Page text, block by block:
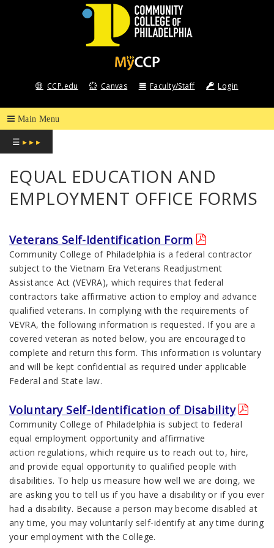
COMMUNITY
COLLEGE
OF
PHILADELPHIA
CCP.edu Canvas Faculty/Staff Login
☰ ▸ ▸ ▸
EQUAL EDUCATION AND
EMPLOYMENT OFFICE FORMS
Veterans Self-Identification Form
Community College of Philadelphia is a federal contractor
subject to the Vietnam Era Veterans Readjustment
Assistance Act (VEVRA), which requires that federal
contractors take affirmative action to employ and advance
qualified veterans. In complying with the requirements of
VEVRA, the following information is requested. If you are a
covered veteran as noted below, you are encouraged to
complete and return this form. This information is voluntary
and will be kept confidential as required under applicable
Federal and State law.
Voluntary Self-Identification of Disability
Community College of Philadelphia is subject to federal
equal employment opportunity and affirmative
action regulations, which require us to reach out to, hire,
and provide equal opportunity to qualified people with
disabilities. To help us measure how well we are doing, we
are asking you to tell us if you have a disability or if you ever
had a disability. Because a person may become disabled at
any time, you may voluntarily self-identify at any time during
your employment with the College.